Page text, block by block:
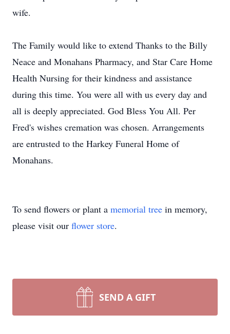
wife.
The Family would like to extend Thanks to the Billy
Neace and Monahans Pharmacy, and Star Care Home
Health Nursing for their kindness and assistance
during this time. You were all with us every day and
all is deeply appreciated. God Bless You All. Per
Fred's wishes cremation was chosen. Arrangements
are entrusted to the Harkey Funeral Home of
Monahans.
To send flowers or plant a memorial tree in memory,
please visit our flower store.
SEND A GIFT